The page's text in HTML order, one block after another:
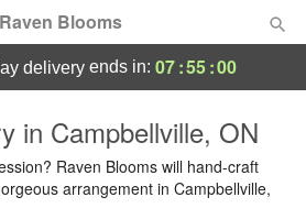
Raven Blooms
delivery ends in: 07:55:00
in Campbellville, ON
Raven Blooms will hand-craft
arrangement in Campbellville,